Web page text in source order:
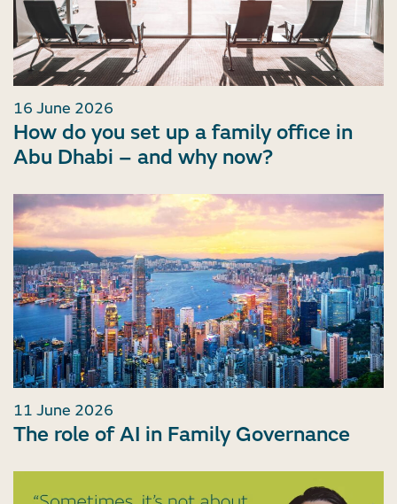
16 June 2026
How do you set up a family office in
Abu Dhabi – and why now?
11 June 2026
The role of AI in Family Governance